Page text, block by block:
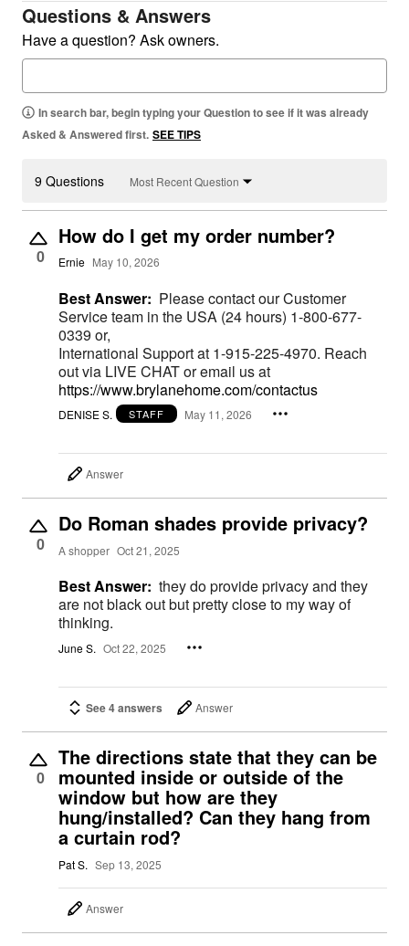
Questions & Answers
Have a question? Ask owners.
In search bar, begin typing your Question to see if it was already
Asked & Answered first. SEE TIPS
9 Questions Most Recent Question
0
How do I get my order number?
Ernie May 10, 2026
Best Answer: Please contact our Customer
Service team in the USA (24 hours) 1-800-677-
0339 or,
International Support at 1-915-225-4970. Reach
out via LIVE CHAT or email us at
https://www.brylanehome.com/contactus
DENISE S. STAFF May 11, 2026
Answer
0
Do Roman shades provide privacy?
A shopper Oct 21, 2025
Best Answer: they do provide privacy and they
are not black out but pretty close to my way of
thinking.
June S. Oct 22, 2025
See 4 answers Answer
0
The directions state that they can be
mounted inside or outside of the
window but how are they
hung/installed? Can they hang from
a curtain rod?
Pat S. Sep 13, 2025
Answer